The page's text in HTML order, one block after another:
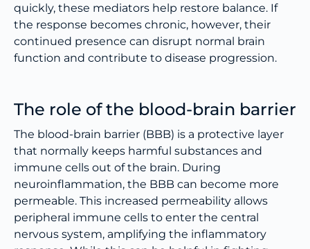
quickly, these mediators help restore balance. If
the response becomes chronic, however, their
continued presence can disrupt normal brain
function and contribute to disease progression.
The role of the blood-brain barrier
The blood-brain barrier (BBB) is a protective layer
that normally keeps harmful substances and
immune cells out of the brain. During
neuroinflammation, the BBB can become more
permeable. This increased permeability allows
peripheral immune cells to enter the central
nervous system, amplifying the inflammatory